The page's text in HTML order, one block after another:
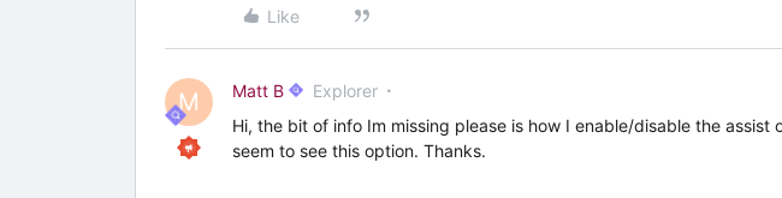
Like
M Matt B Explorer
Hi, the bit of info Im missing please is how I enable/disable the assist
seem to see this option. Thanks.